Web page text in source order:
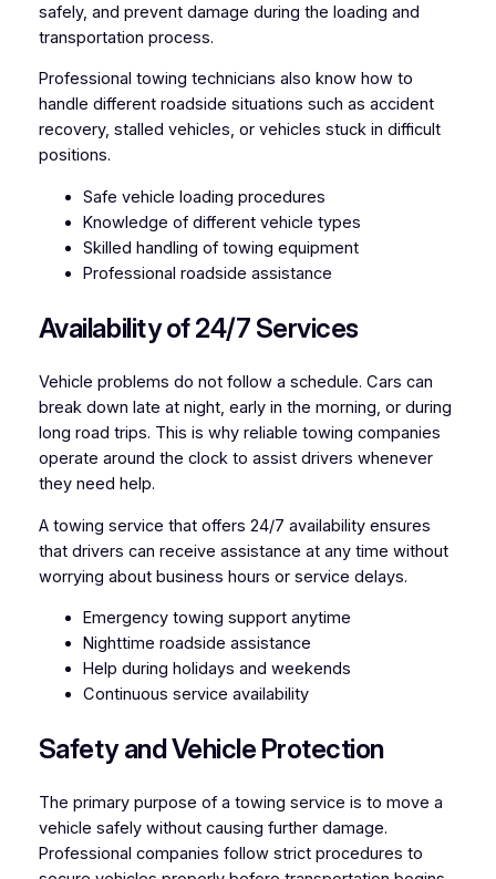
safely, and prevent damage during the loading and
transportation process.
Professional towing technicians also know how to
handle different roadside situations such as accident
recovery, stalled vehicles, or vehicles stuck in difficult
positions.
Safe vehicle loading procedures
Knowledge of different vehicle types
Skilled handling of towing equipment
Professional roadside assistance
Availability of 24/7 Services
Vehicle problems do not follow a schedule. Cars can
break down late at night, early in the morning, or during
long road trips. This is why reliable towing companies
operate around the clock to assist drivers whenever
they need help.
A towing service that offers 24/7 availability ensures
that drivers can receive assistance at any time without
worrying about business hours or service delays.
Emergency towing support anytime
Nighttime roadside assistance
Help during holidays and weekends
Continuous service availability
Safety and Vehicle Protection
The primary purpose of a towing service is to move a
vehicle safely without causing further damage.
Professional companies follow strict procedures to